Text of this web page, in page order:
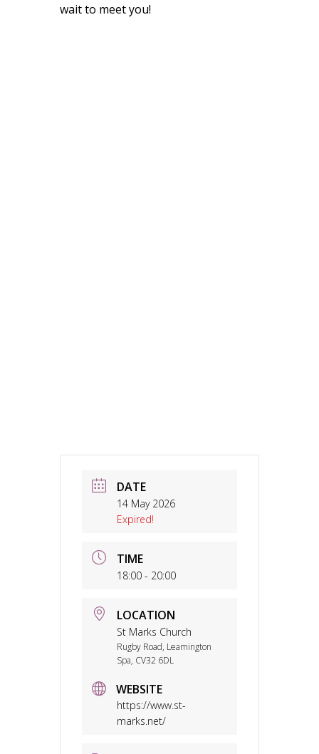
wait to meet you!
DATE
14 May 2026
Expired!
TIME
18:00 - 20:00
LOCATION
St Marks Church
Rugby Road, Leamington
Spa, CV32 6DL
WEBSITE
https://www.st-
marks.net/